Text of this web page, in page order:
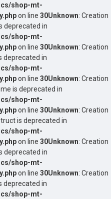
shop-mt-
on line 30Unknown: Creation
deprecated in
shop-mt-
on line 30Unknown: Creation
deprecated in
shop-mt-
on line 30Unknown: Creation
is deprecated in
shop-mt-
on line 30Unknown: Creation
is deprecated in
shop-mt-
on line 30Unknown: Creation
deprecated in
shop-mt-
on line 30Unknown: Creation
deprecated in
shop-mt-